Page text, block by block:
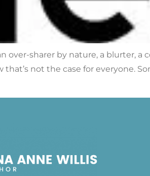
over-sharer by nature, a blurter,
not the case for everyone.